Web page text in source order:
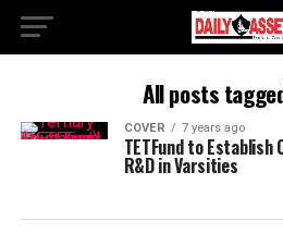
All posts
COVER 7 years ago
TETFund to
R&D in Varsities